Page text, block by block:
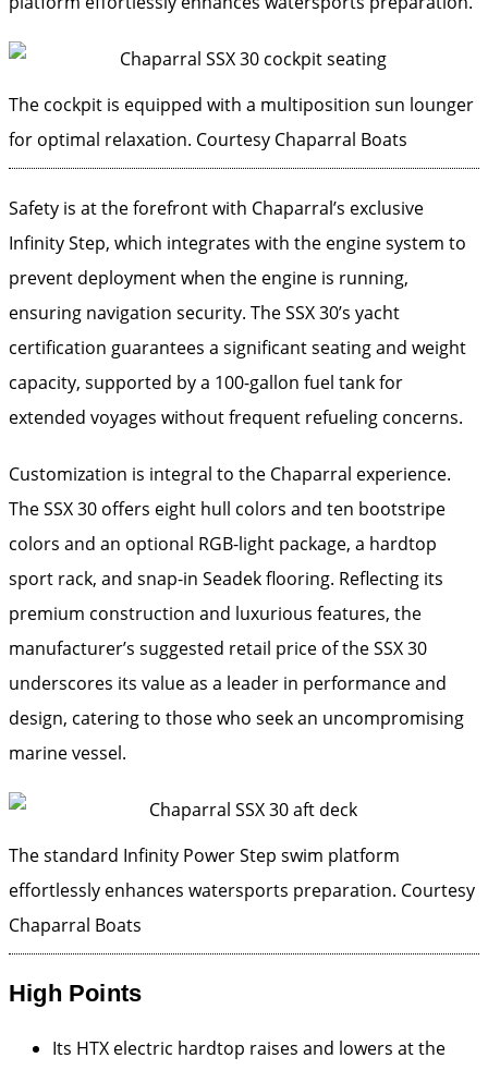
The cockpit is equipped with a multiposition sun lounger
for optimal relaxation. Courtesy Chaparral Boats
Safety is at the forefront with Chaparral’s exclusive
Infinity Step, which integrates with the engine system to
prevent deployment when the engine is running,
ensuring navigation security. The SSX 30’s yacht
certification guarantees a significant seating and weight
capacity, supported by a 100-gallon fuel tank for
extended voyages without frequent refueling concerns.
Customization is integral to the Chaparral experience.
The SSX 30 offers eight hull colors and ten bootstripe
colors and an optional RGB-light package, a hardtop
sport rack, and snap-in Seadek flooring. Reflecting its
premium construction and luxurious features, the
manufacturer’s suggested retail price of the SSX 30
underscores its value as a leader in performance and
design, catering to those who seek an uncompromising
marine vessel.
The standard Infinity Power Step swim platform
effortlessly enhances watersports preparation. Courtesy
Chaparral Boats
High Points
Its HTX electric hardtop raises and lowers at the